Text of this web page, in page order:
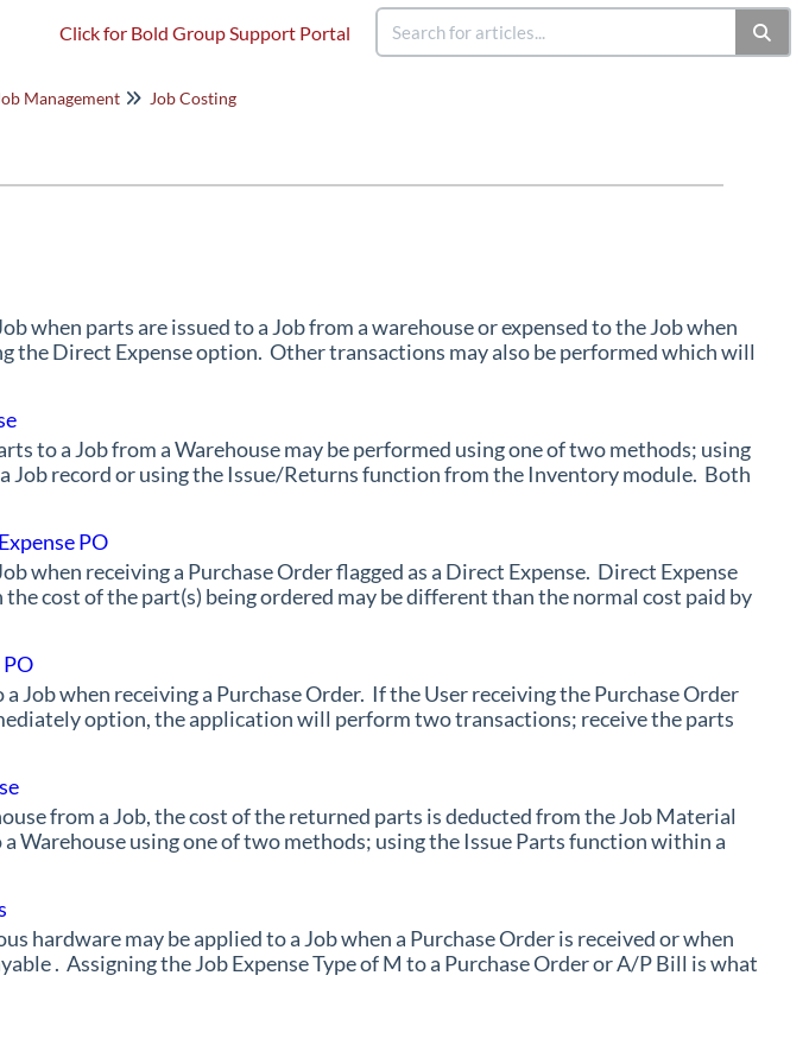
Click for Bold Group Support Portal
Management Job Costing
when parts are issued to a Job from a warehouse or expensed to the Job when
the Direct Expense option. Other transactions may also be performed which will
to a Job from a Warehouse may be performed using one of two methods; using
Job record or using the Issue/Returns function from the Inventory module. Both
PO
when receiving a Purchase Order flagged as a Direct Expense. Direct Expense
the cost of the part(s) being ordered may be different than the normal cost paid by
Job when receiving a Purchase Order. If the User receiving the Purchase Order
option, the application will perform two transactions; receive the parts
from a Job, the cost of the returned parts is deducted from the Job Material
Warehouse using one of two methods; using the Issue Parts function within a
hardware may be applied to a Job when a Purchase Order is received or when
. Assigning the Job Expense Type of M to a Purchase Order or A/P Bill is what